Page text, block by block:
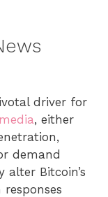
driver for
media, either
demand
Bitcoin’s